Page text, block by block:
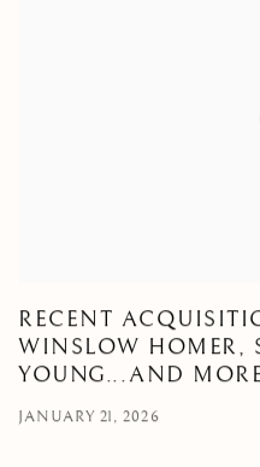
RECENT
WINSLOW HOMER,
YOUNG...AND
JANUARY 21, 2026